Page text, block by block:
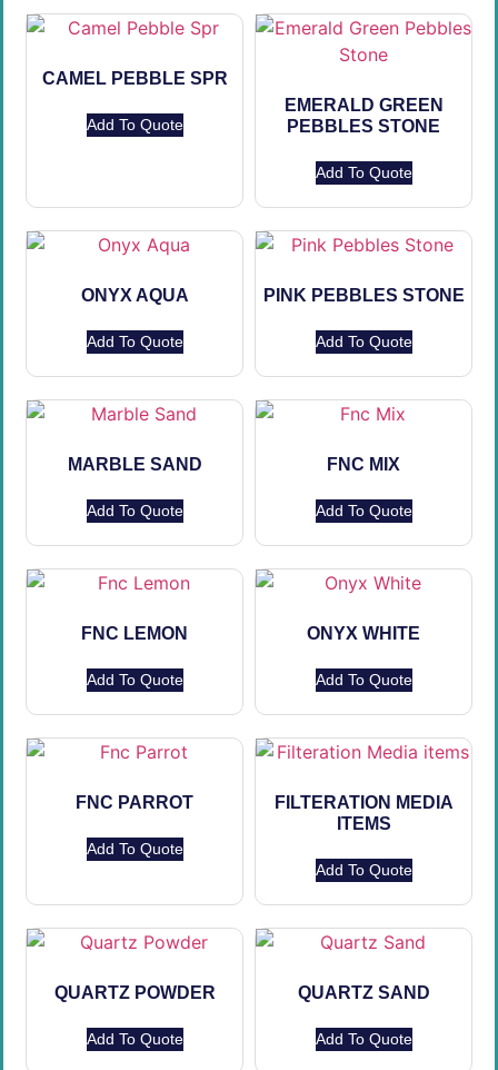
CAMEL PEBBLE SPR
Add To Quote
EMERALD GREEN
PEBBLES STONE
Add To Quote
ONYX AQUA
Add To Quote
PINK PEBBLES STONE
Add To Quote
MARBLE SAND
Add To Quote
FNC MIX
Add To Quote
FNC LEMON
Add To Quote
ONYX WHITE
Add To Quote
FNC PARROT
Add To Quote
FILTERATION MEDIA
ITEMS
Add To Quote
QUARTZ POWDER
Add To Quote
QUARTZ SAND
Add To Quote